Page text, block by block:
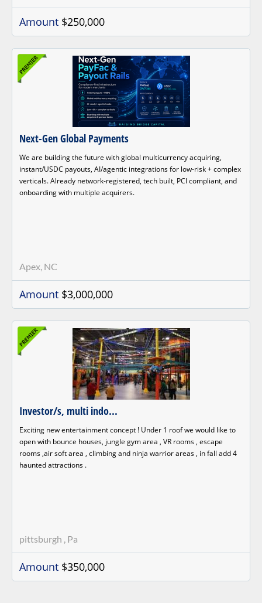
Amount $250,000
Next-Gen Global Payments
We are building the future with global multicurrency acquiring,
instant/USDC payouts, AI/agentic integrations for low-risk + complex
verticals. Already network-registered, tech built, PCI compliant, and
onboarding with multiple acquirers.
Apex, NC
Amount $3,000,000
Investor/s, multi indo...
Exciting new entertainment concept ! Under 1 roof we would like to
open with bounce houses, jungle gym area , VR rooms , escape
rooms ,air soft area , climbing and ninja warrior areas , in fall add 4
haunted attractions .
pittsburgh , Pa
Amount $350,000